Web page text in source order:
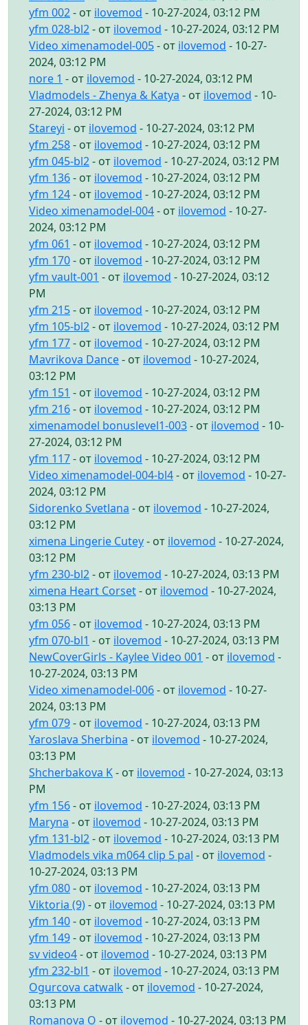
yfm 002- от ilovemod - 10-27-2024, 03:12 PM
yfm 028-bl2- от ilovemod - 10-27-2024, 03:12 PM
Video ximenamodel-005- от ilovemod - 10-27-
2024, 03:12 PM
nore 1 - от ilovemod - 10-27-2024, 03:12 PM
Vladmodels - Zhenya & Katya - от ilovemod - 10-
27-2024, 03:12 PM
Stareyi - от ilovemod - 10-27-2024, 03:12 PM
yfm 258- от ilovemod - 10-27-2024, 03:12 PM
yfm 045-bl2- от ilovemod - 10-27-2024, 03:12 PM
yfm 136- от ilovemod - 10-27-2024, 03:12 PM
yfm 124- от ilovemod - 10-27-2024, 03:12 PM
Video ximenamodel-004- от ilovemod - 10-27-
2024, 03:12 PM
yfm 061 - от ilovemod - 10-27-2024, 03:12 PM
yfm 170- от ilovemod - 10-27-2024, 03:12 PM
yfm vault-001 - от ilovemod - 10-27-2024, 03:12
PM
yfm 215- от ilovemod - 10-27-2024, 03:12 PM
yfm 105-bl2- от ilovemod - 10-27-2024, 03:12 PM
yfm 177- от ilovemod - 10-27-2024, 03:12 PM
Mavrikova Dance- от ilovemod - 10-27-2024,
03:12 PM
yfm 151 - от ilovemod - 10-27-2024, 03:12 PM
yfm 216- от ilovemod - 10-27-2024, 03:12 PM
ximenamodel bonuslevel1-003- от ilovemod - 10-
27-2024, 03:12 PM
yfm 117- от ilovemod - 10-27-2024, 03:12 PM
Video ximenamodel-004-bl4- от ilovemod - 10-27-
2024, 03:12 PM
Sidorenko Svetlana - от ilovemod - 10-27-2024,
03:12 PM
ximena Lingerie Cutey- от ilovemod - 10-27-2024,
03:12 PM
yfm 230-bl2- от ilovemod - 10-27-2024, 03:13 PM
ximena Heart Corset- от ilovemod - 10-27-2024,
03:13 PM
yfm 056- от ilovemod - 10-27-2024, 03:13 PM
yfm 070-bl1 - от ilovemod - 10-27-2024, 03:13 PM
NewCoverGirls - Kaylee Video 001 - от ilovemod -
10-27-2024, 03:13 PM
Video ximenamodel-006- от ilovemod - 10-27-
2024, 03:13 PM
yfm 079- от ilovemod - 10-27-2024, 03:13 PM
Yaroslava Sherbina - от ilovemod - 10-27-2024,
03:13 PM
Shcherbakova K- от ilovemod - 10-27-2024, 03:13
PM
yfm 156- от ilovemod - 10-27-2024, 03:13 PM
Maryna - от ilovemod - 10-27-2024, 03:13 PM
yfm 131-bl2- от ilovemod - 10-27-2024, 03:13 PM
Vladmodels vika m064 clip 5 pal - от ilovemod -
10-27-2024, 03:13 PM
yfm 080- от ilovemod - 10-27-2024, 03:13 PM
Viktoria (9)- от ilovemod - 10-27-2024, 03:13 PM
yfm 140- от ilovemod - 10-27-2024, 03:13 PM
yfm 149- от ilovemod - 10-27-2024, 03:13 PM
sv video4- от ilovemod - 10-27-2024, 03:13 PM
yfm 232-bl1 - от ilovemod - 10-27-2024, 03:13 PM
Ogurcova catwalk - от ilovemod - 10-27-2024,
03:13 PM
Romanova O - от ilovemod - 10-27-2024, 03:13 PM